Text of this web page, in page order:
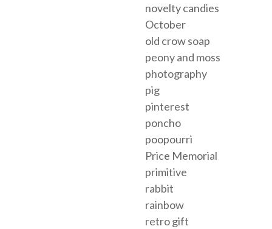
novelty candies
October
old crow soap
peony and moss
photography
pig
pinterest
poncho
poopourri
Price Memorial
primitive
rabbit
rainbow
retro gift